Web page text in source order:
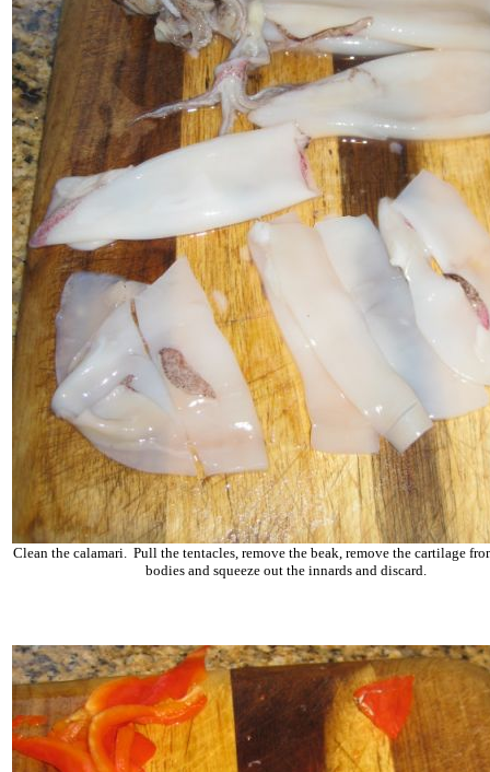
Clean the calamari. Pull the tentacles, remove the beak, remove the cartilage
bodies and squeeze out the innards and discard.